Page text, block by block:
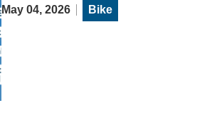
May 04, 2026 Bike